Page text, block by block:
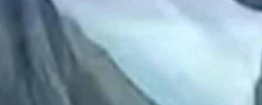
2023 January
2022 December
2022 November